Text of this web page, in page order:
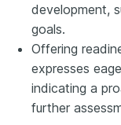
development,
goals.
Offering
expresses
indicating a
further